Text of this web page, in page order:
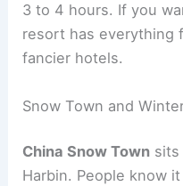
3 to 4 hours. If you
resort has everything
fancier hotels.
Snow Town and
China Snow Town sits
Harbin. People know